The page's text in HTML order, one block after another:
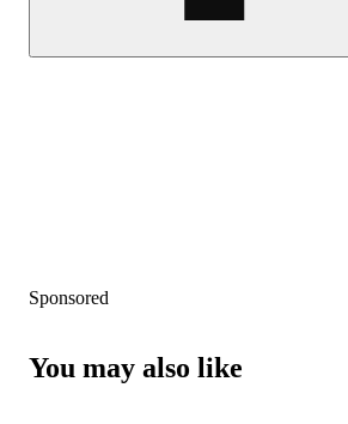
Sponsored
You may also like